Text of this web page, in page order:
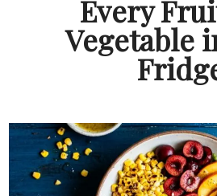
Every
Vegetable